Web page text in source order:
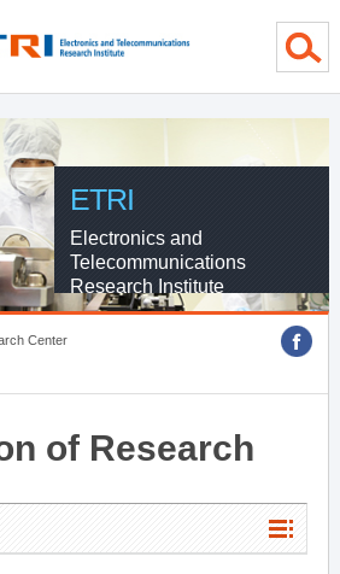
ETRI
Electronics and
Telecommunications
Research Institute
Center
of Research